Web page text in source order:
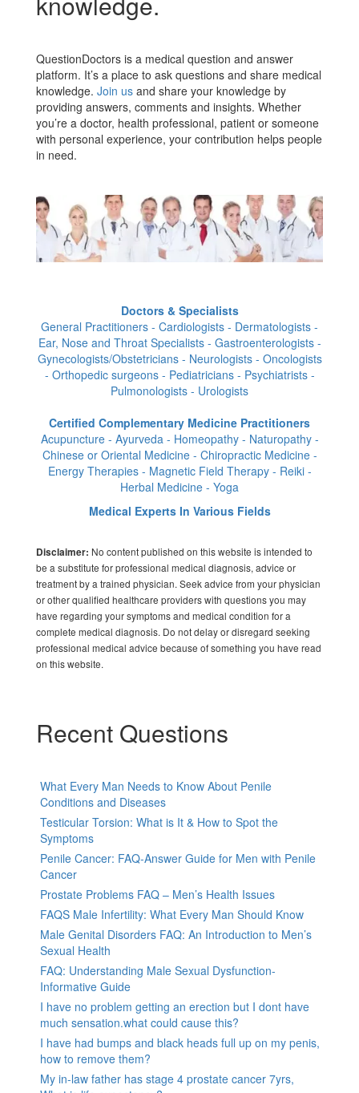
QuestionDoctors is a medical question and answer
platform. It’s a place to ask questions and share medical
knowledge. Join us and share your knowledge by
providing answers, comments and insights. Whether
you’re a doctor, health professional, patient or someone
with personal experience, your contribution helps people
in need.
Doctors & Specialists
General Practitioners - Cardiologists - Dermatologists -
Ear, Nose and Throat Specialists - Gastroenterologists -
Gynecologists/Obstetricians - Neurologists - Oncologists
- Orthopedic surgeons - Pediatricians - Psychiatrists -
Pulmonologists - Urologists
Certified Complementary Medicine Practitioners
Acupuncture - Ayurveda - Homeopathy - Naturopathy -
Chinese or Oriental Medicine - Chiropractic Medicine -
Energy Therapies - Magnetic Field Therapy - Reiki -
Herbal Medicine - Yoga
Medical Experts In Various Fields
Disclaimer: No content published on this website is intended to
be a substitute for professional medical diagnosis, advice or
treatment by a trained physician. Seek advice from your physician
or other qualified healthcare providers with questions you may
have regarding your symptoms and medical condition for a
complete medical diagnosis. Do not delay or disregard seeking
professional medical advice because of something you have read
on this website.
Recent Questions
What Every Man Needs to Know About Penile
Conditions and Diseases
Testicular Torsion: What is It & How to Spot the
Symptoms
Penile Cancer: FAQ-Answer Guide for Men with Penile
Cancer
Prostate Problems FAQ – Men’s Health Issues
FAQS Male Infertility: What Every Man Should Know
Male Genital Disorders FAQ: An Introduction to Men’s
Sexual Health
FAQ: Understanding Male Sexual Dysfunction-
Informative Guide
I have no problem getting an erection but I dont have
much sensation.what could cause this?
I have had bumps and black heads full up on my penis,
how to remove them?
My in-law father has stage 4 prostate cancer 7yrs,